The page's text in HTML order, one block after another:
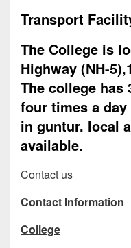
Transport
The College is
Highway (NH-
The college has
four times a
in guntur. local
available.
Contact us
Contact Information
College